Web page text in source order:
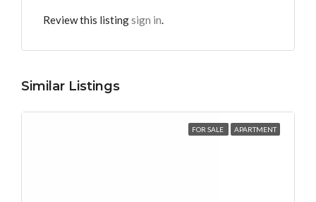
Review this listingsign in.
Similar Listings
FOR SALE APARTMENT